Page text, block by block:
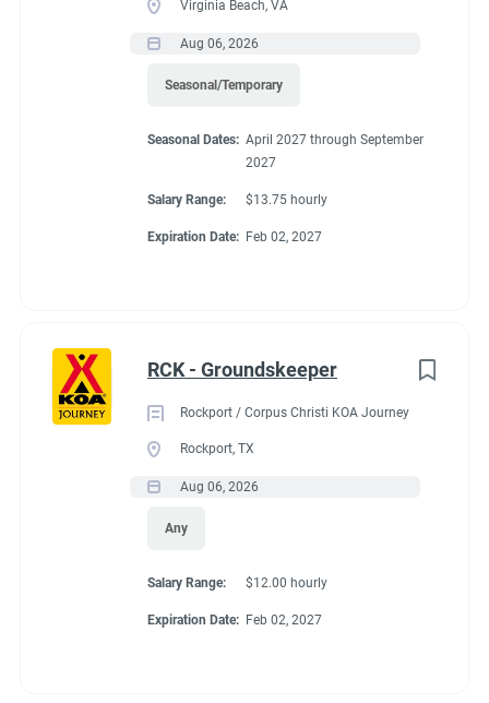
Virginia Beach, VA
Aug 06, 2026
Seasonal/Temporary
Seasonal Dates: April 2027 through September
2027
Salary Range: $13.75 hourly
Expiration Date: Feb 02, 2027
RCK - Groundskeeper
Rockport / Corpus Christi KOA Journey
Rockport, TX
Aug 06, 2026
Any
Salary Range: $12.00 hourly
Expiration Date: Feb 02, 2027